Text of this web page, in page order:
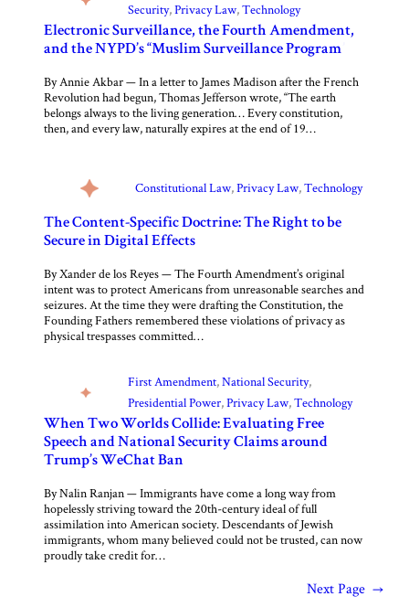
Security, Privacy Law, Technology
Electronic Surveillance, the Fourth Amendment,
and the NYPD’s “Muslim Surveillance Program”
By Annie Akbar — In a letter to James Madison after the French
Revolution had begun, Thomas Jefferson wrote, “The earth
belongs always to the living generation… Every constitution,
then, and every law, naturally expires at the end of 19…
Constitutional Law, Privacy Law, Technology
The Content-Specific Doctrine: The Right to be
Secure in Digital Effects
By Xander de los Reyes — The Fourth Amendment’s original
intent was to protect Americans from unreasonable searches and
seizures. At the time they were drafting the Constitution, the
Founding Fathers remembered these violations of privacy as
physical trespasses committed…
First Amendment, National Security,
Presidential Power, Privacy Law, Technology
When Two Worlds Collide: Evaluating Free
Speech and National Security Claims around
Trump’s WeChat Ban
By Nalin Ranjan — Immigrants have come a long way from
hopelessly striving toward the 20th-century ideal of full
assimilation into American society. Descendants of Jewish
immigrants, whom many believed could not be trusted, can now
proudly take credit for…
Next Page →